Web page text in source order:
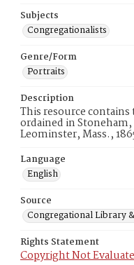
Subjects
Congregationalists
Genre/Form
Portraits
Description
This resource
ordained in Stoneham,
Leominster, Mass.,
Language
English
Source
Congregational Library
Rights Statement
Copyright Not